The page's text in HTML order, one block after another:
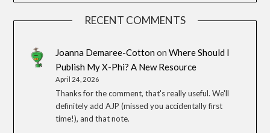
RECENT COMMENTS
Joanna Demaree-Cotton onWhere Should I
Publish My X-Phi? A New Resource
April 24, 2026
Thanks for the comment, that's really useful. We'll
definitely add AJP (missed you accidentally first
time!), and that note.